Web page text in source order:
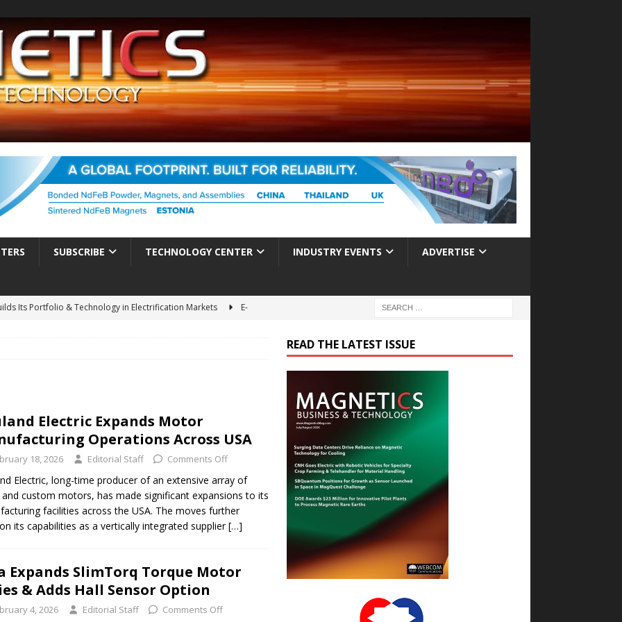
SUBSCRIBE TECHNOLOGY CENTER INDUSTRY EVENTS ADVERTISE
Its Portfolio & Technology in Electrification Markets
E-
Enables New Frontiers in Micro-Robotics and Biotech
Acquires Coil Specialty Company, Expanding Capacity and
ASSEMBLIES
Electric Expands Motor
Operations Across USA
18, 2026 Editorial Staff Comments Off
Electric, long-time producer of an extensive array of
custom motors, has made significant expansions to its
facilities across the USA. The moves further
its capabilities as a vertically integrated supplier[…]
Expands SlimTorq Torque Motor
& Adds Hall Sensor Option
4, 2026 Editorial Staff Comments Off
READ THE LATEST ISSUE